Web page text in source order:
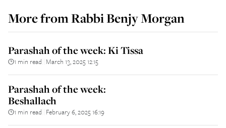
More fromRabbi Benjy Morgan
Parashah of the week: Ki Tissa
1 min read March 13, 2025 12:15
Parashah of the week:
Beshallach
1 min read February 6, 2025 16:19